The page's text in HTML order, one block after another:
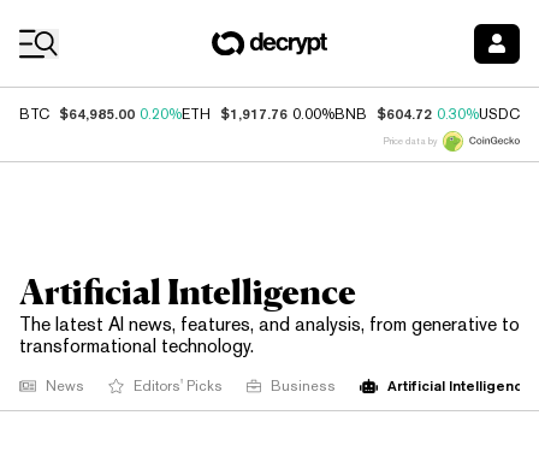
BTC $64,985.00 0.20%ETH $1,917.76 0.00%BNB $604.72 0.30%USDC
Price data by
Artificial Intelligence
The latest AI news, features, and analysis, from generative to
transformational technology.
News Editors' Picks Business Artificial Intelligence